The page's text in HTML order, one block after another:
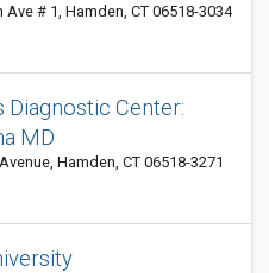
# 1, Hamden, CT 06518-3034
Center:
MD
Hamden, CT 06518-3271